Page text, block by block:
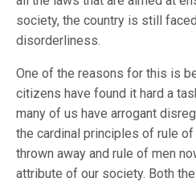
society, the country is still
disorderliness.
One of the reasons for this is
citizens have found it hard a
many of us have arrogant
the cardinal principles of rule
thrown away and rule of men
attribute of our society. Both